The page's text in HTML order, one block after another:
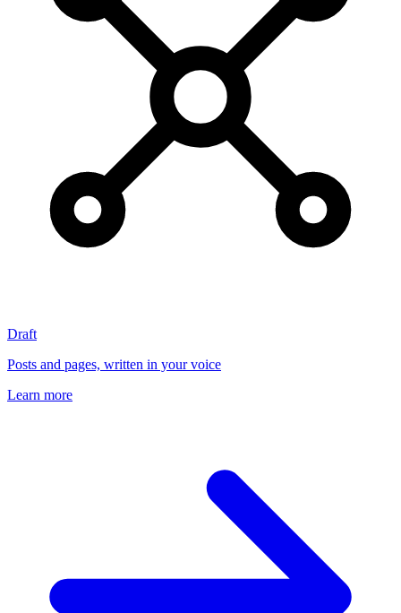
Draft
Posts and pages, written in your voice
Learn more